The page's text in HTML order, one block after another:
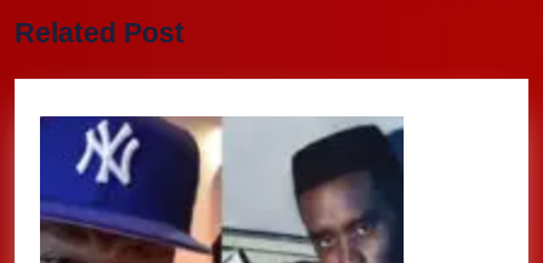
post:
Related Post